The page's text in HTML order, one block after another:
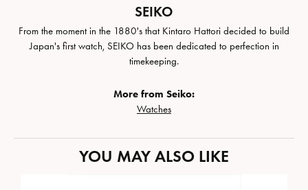
SEIKO
From the moment in the 1880's that Kintaro Hattori decided to build
Japan's first watch, SEIKO has been dedicated to perfection in
timekeeping.
More from Seiko:
Watches
YOU MAY ALSO LIKE